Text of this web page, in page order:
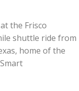
the Frisco
shuttle ride from
home of the